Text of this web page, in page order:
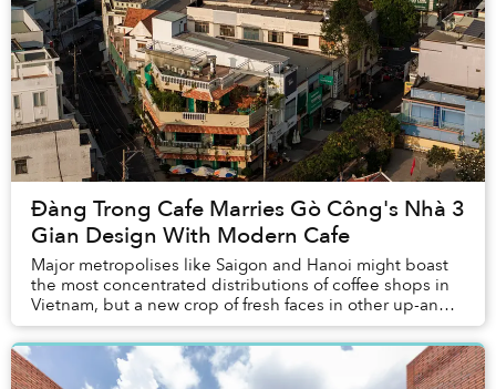
Đàng Trong Cafe Marries Gò Công's Nhà 3
Gian Design With Modern Cafe
Major metropolises like Saigon and Hanoi might boast
the most concentrated distributions of coffee shops in
Vietnam, but a new crop of fresh faces in other up-and-
coming towns have emerged in the scen...